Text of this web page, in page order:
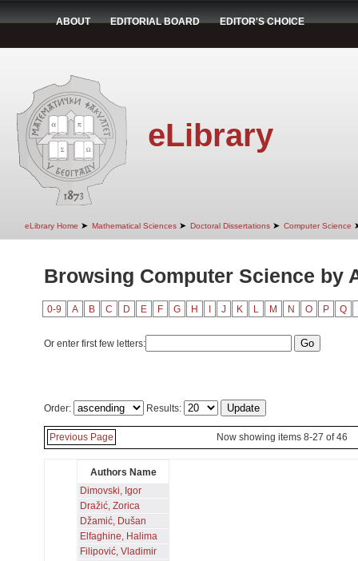
ABOUT EDITORIAL BOARD EDITOR'S CHOICE
eLibrary
eLibrary Home ➤ Mathematical Sciences ➤ Doctoral Dissertations ➤ Computer Science
Browsing Computer Science by
0-9 A B C D E F G H J K L M N O P Q
Or enter first few letters:
Order: Results:
Previous Page Now showing items 8-27 of 46
Authors Name
Dimovski, Igor
Dražić, Zorica
Džamić, Dušan
Elfaghine, Halima
Filipović, Vladimir